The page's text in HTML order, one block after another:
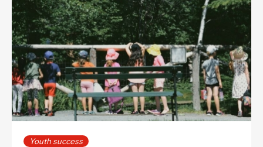
Youth success